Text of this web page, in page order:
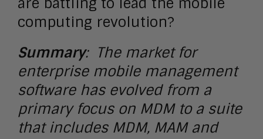
computing revolution?
Summary: The market for
enterprise mobile management
software has evolved from a
primary focus on MDM to a suite
that includes MDM, MAM and